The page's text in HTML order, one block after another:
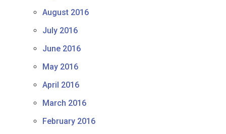
August 2016
July 2016
June 2016
May 2016
April 2016
March 2016
February 2016